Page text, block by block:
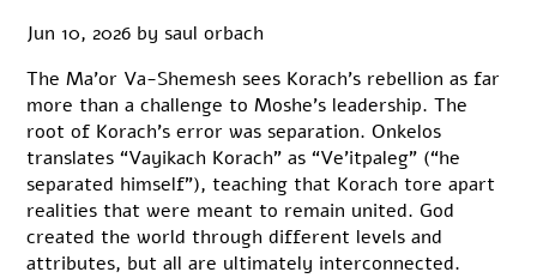
Jun 10, 2026 by saul orbach
The Ma’or Va-Shemesh sees Korach’s rebellion as far
more than a challenge to Moshe’s leadership. The
root of Korach’s error was separation. Onkelos
translates “Vayikach Korach” as “Ve’itpaleg” (“he
separated himself”), teaching that Korach tore apart
realities that were meant to remain united. God
created the world through different levels and
attributes, but all are ultimately interconnected.